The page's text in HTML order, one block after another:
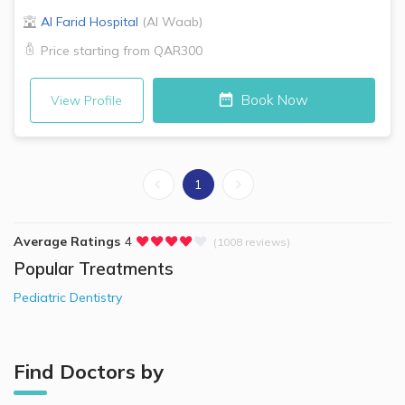
Al Farid Hospital (Al Waab)
Price starting from QAR300
View Profile Book Now
1
Average Ratings 4 (1008 reviews)
Popular Treatments
Pediatric Dentistry
Find Doctors by